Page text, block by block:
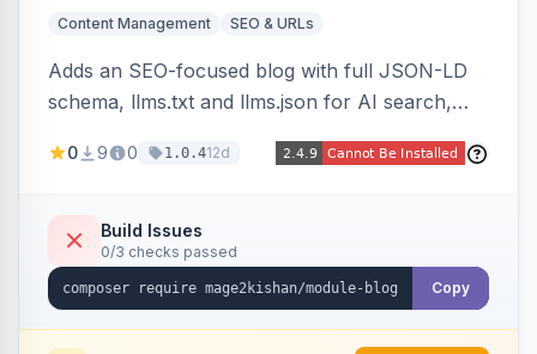
Content Management SEO & URLs
Adds an SEO-focused blog with full JSON-LD
schema, llms.txt and llms.json for AI search,
of contents, and responsive Hyva and Luma
0 9 0 1.0.412d
Build Issues
0/3 checks passed
Copy